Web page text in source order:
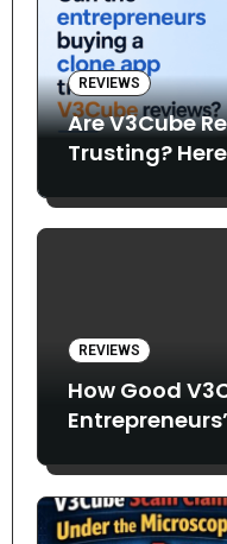
REVIEWS
Are V3Cube
Trusting?
REVIEWS
How Good